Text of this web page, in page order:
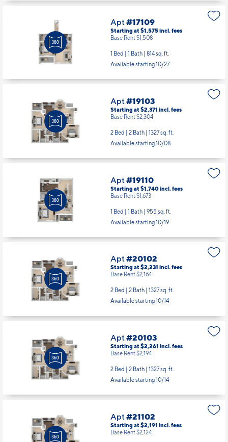
Apt#17109
Starting at $1,575incl.fees
Base Rent $1,508
1 Bed | 1 Bath | 814 sq. ft.
Available starting 10/27
Apt#19103
Starting at $2,371 incl.fees
Base Rent $2,304
2 Bed | 2 Bath | 1327 sq. ft.
Available starting 10/08
Apt#19110
Starting at $1,740incl.fees
Base Rent $1,673
1 Bed | 1 Bath | 955 sq. ft.
Available starting 10/19
Apt#20102
Starting at $2,231 incl.fees
Base Rent $2,164
2 Bed | 2 Bath | 1327 sq. ft.
Available starting 10/14
Apt#20103
Starting at $2,261 incl.fees
Base Rent $2,194
2 Bed | 2 Bath | 1327 sq. ft.
Available starting 10/14
Apt#21102
Starting at $2,191 incl.fees
Base Rent $2,124